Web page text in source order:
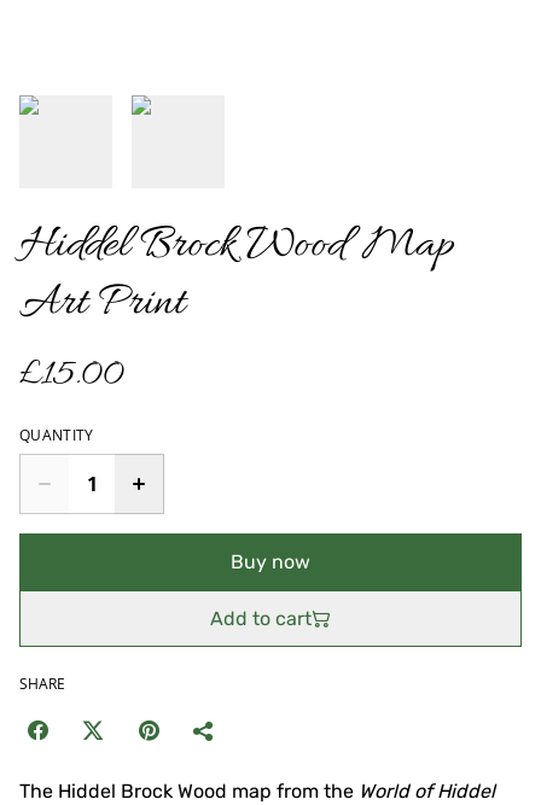
Hiddel Brock Wood Map
Art Print
£15.00
QUANTITY
Buy now
Add to cart
SHARE
The Hiddel Brock Wood map from the World of Hiddel